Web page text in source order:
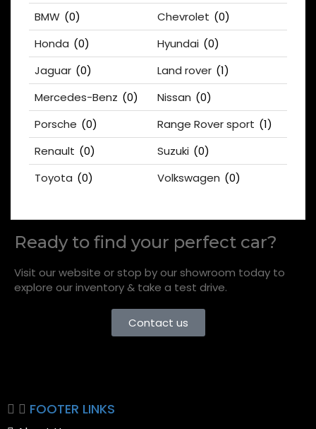
BMW (0) Chevrolet (0)
Honda (0) Hyundai (0)
Jaguar (0) Land rover (1)
Mercedes-Benz (0) Nissan (0)
Porsche (0) Range Rover sport (1)
Renault (0) Suzuki (0)
Toyota (0) Volkswagen (0)
Ready to find your perfect car?
Visit our website or stop by our showroom today to
explore our inventory & take a test drive.
Contact us
FOOTER LINKS